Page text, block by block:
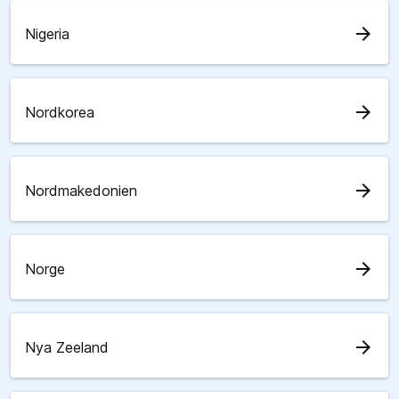
Nigeria arrow_forward
Nordkorea arrow_forward
Nordmakedonien arrow_forward
Norge arrow_forward
Nya Zeeland arrow_forward